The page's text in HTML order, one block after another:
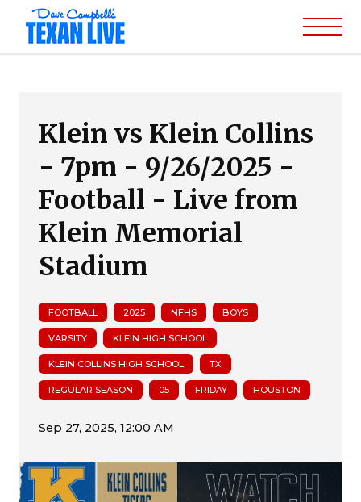
Klein vs Klein Collins
- 7pm - 9/26/2025 -
Football - Live from
Klein Memorial
Stadium
FOOTBALL 2025 NFHS BOYS
VARSITY KLEIN HIGH SCHOOL
KLEIN COLLINS HIGH SCHOOL TX
REGULAR SEASON 05 FRIDAY HOUSTON